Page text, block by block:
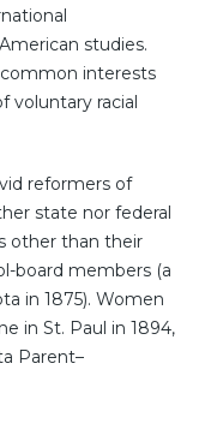
studies.
interests
voluntary racial
reformers of
state nor federal
other than their
board members (a
in 1875). Women
in St. Paul in 1894,
Parent–